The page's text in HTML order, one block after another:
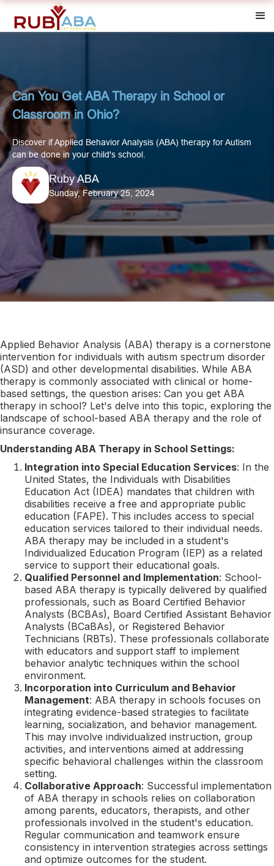
Can You Get ABA Therapy in School or
Classroom in Ohio?
Discover if Applied Behavior Analysis (ABA) therapy for Autism
can be done in your child's school.
Ruby ABA
Sunday, February 25, 2024
Applied Behavior Analysis (ABA) therapy is a cornerstone
intervention for individuals with autism spectrum disorder
(ASD) and other developmental disabilities. While ABA
therapy is commonly associated with clinical or home-
based settings, the question arises: Can you get ABA
therapy in school? Let's delve into this topic, exploring the
landscape of school-based ABA therapy and the role of
insurance coverage.
Understanding ABA Therapy in School Settings:
Integration into Special Education Services: In the
United States, the Individuals with Disabilities
Education Act (IDEA) mandates that children with
disabilities receive a free and appropriate public
education (FAPE). This includes access to special
education services tailored to their individual needs.
ABA therapy may be included in a student's
Individualized Education Program (IEP) as a related
service to support their educational goals.
Qualified Personnel and Implementation: School-
based ABA therapy is typically delivered by qualified
professionals, such as Board Certified Behavior
Analysts (BCBAs), Board Certified Assistant Behavior
Analysts (BCaBAs), or Registered Behavior
Technicians (RBTs). These professionals collaborate
with educators and support staff to implement
behavior analytic techniques within the school
environment.
Incorporation into Curriculum and Behavior
Management: ABA therapy in schools focuses on
integrating evidence-based strategies to facilitate
learning, socialization, and behavior management.
This may involve individualized instruction, group
activities, and interventions aimed at addressing
specific behavioral challenges within the classroom
setting.
Collaborative Approach: Successful implementation
of ABA therapy in schools relies on collaboration
among parents, educators, therapists, and other
professionals involved in the student's education.
Regular communication and teamwork ensure
consistency in intervention strategies across settings
and optimize outcomes for the student.